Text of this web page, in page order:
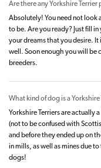
Are there any Yorkshire Terrier
Absolutely! You need not look
to be. Are you ready? Just fill
your dreams that you desire. It
well. Soon enough you will be
breeders.
What kind of dog is a Yorkshire
Yorkshire Terriers are actually
(not to be confused with
and before they ended up on
in mills, as well as mines due
dogs!